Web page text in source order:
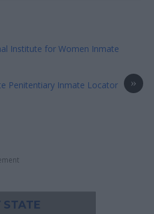
Institute for Women Inmate
»
Penitentiary Inmate Locator
STATE